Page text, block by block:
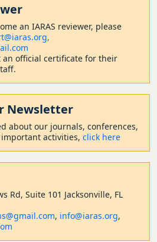
an IARAS reviewer, please
an official certificate for their
Newsletter
about our journals, conferences,
activities, click here
Rd, Suite 101 Jacksonville, FL
, info@iaras.org,